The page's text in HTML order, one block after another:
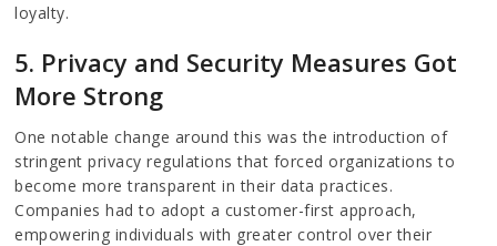
loyalty.
5. Privacy and Security Measures Got
More Strong
One notable change around this was the introduction of
stringent privacy regulations that forced organizations to
become more transparent in their data practices.
Companies had to adopt a customer-first approach,
empowering individuals with greater control over their